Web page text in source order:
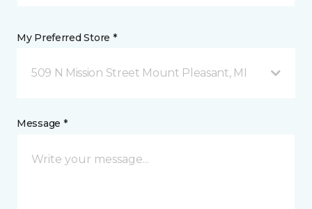
My Preferred Store *
509 N Mission Street Mount Pleasant, MI
Message *